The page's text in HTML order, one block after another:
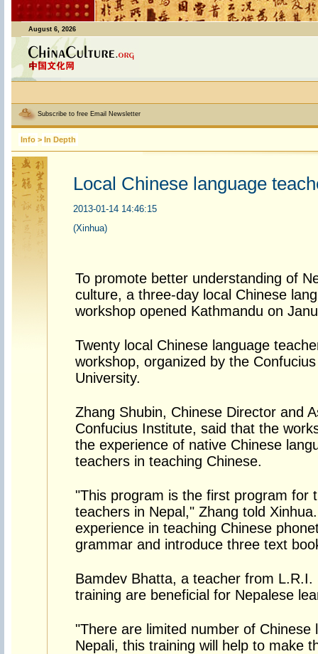
August 6, 2026
Subscribe to free Email Newsletter
Info > In Depth
Local Chinese language
2013-01-14 14:46:15
(Xinhua)
To promote better understanding of
culture, a three-day local Chinese
workshop opened Kathmandu on
Twenty local Chinese language
workshop, organized by the
University.
Zhang Shubin, Chinese Director and
Confucius Institute, said that the
the experience of native Chinese
teachers in teaching Chinese.
"This program is the first program for
teachers in Nepal," Zhang told
experience in teaching Chinese
grammar and introduce three text
Bamdev Bhatta, a teacher from
training are beneficial for Nepalese
"There are limited number of Chinese
Nepali, this training will help to make